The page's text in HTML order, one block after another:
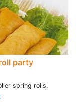
party
spring rolls.